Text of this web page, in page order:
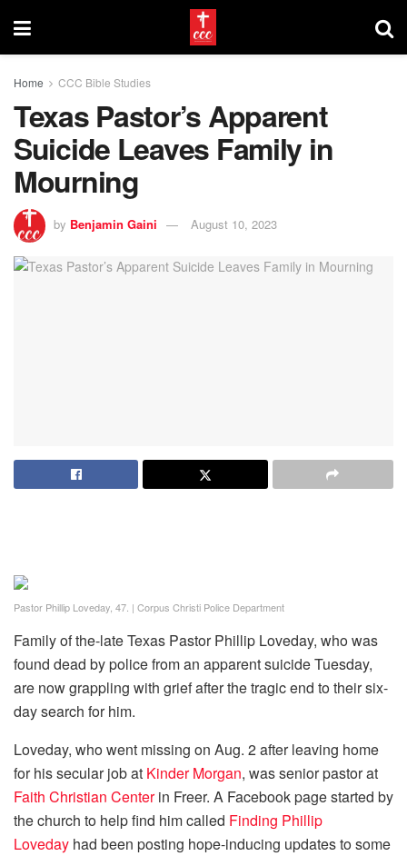
Home CCC Bible Studies
Texas Pastor’s Apparent
Suicide Leaves Family in
Mourning
by Benjamin Gaini August 10, 2023
Pastor Phillip Loveday, 47. | Corpus Christi Police Department
Family of the-late Texas Pastor Phillip Loveday, who was
found dead by police from an apparent suicide Tuesday,
are now grappling with grief after the tragic end to their six-
day search for him.
Loveday, who went missing on Aug. 2 after leaving home
for his secular job at Kinder Morgan, was senior pastor at
Faith Christian Centerin Freer. A Facebook page started by
the church to help find him called Finding Phillip
Loveday had been posting hope-inducing updates to some